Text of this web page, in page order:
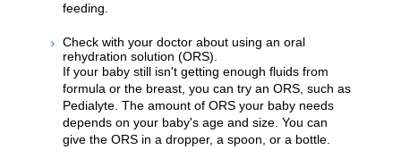
feeding.
Check with your doctor about using an oral
rehydration solution (ORS).
If your baby still isn't getting enough fluids from
formula or the breast, you can try an ORS, such as
Pedialyte. The amount of ORS your baby needs
depends on your baby's age and size. You can
give the ORS in a dropper, a spoon, or a bottle.